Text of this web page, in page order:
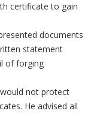
certificate to gain
documents
statement
of forging
not protect
He advised all